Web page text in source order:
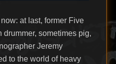
at last, former Five
drummer, sometimes pig,
Jeremy
to the world of heavy